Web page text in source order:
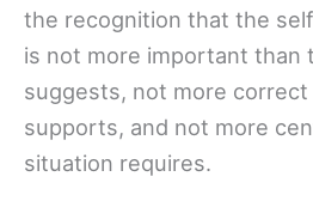
the recognition that the
is not more important than
suggests, not more
supports, and not more
situation requires.